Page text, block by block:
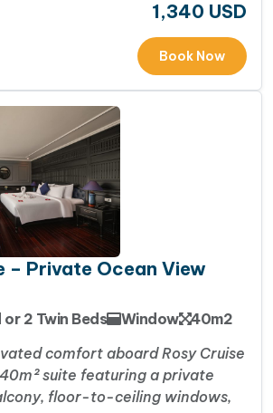
1,340 USD
Book Now
– Private Ocean View
or 2 Twin Beds Window
40m2
comfort aboard Rosy Cruise
suite featuring a private
floor-to-ceiling windows,